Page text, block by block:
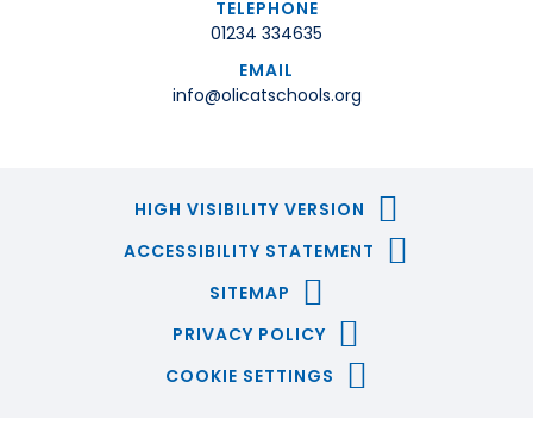
TELEPHONE
01234 334635
EMAIL
info@olicatschools.org
HIGH VISIBILITY VERSION
ACCESSIBILITY STATEMENT
SITEMAP
PRIVACY POLICY
COOKIE SETTINGS